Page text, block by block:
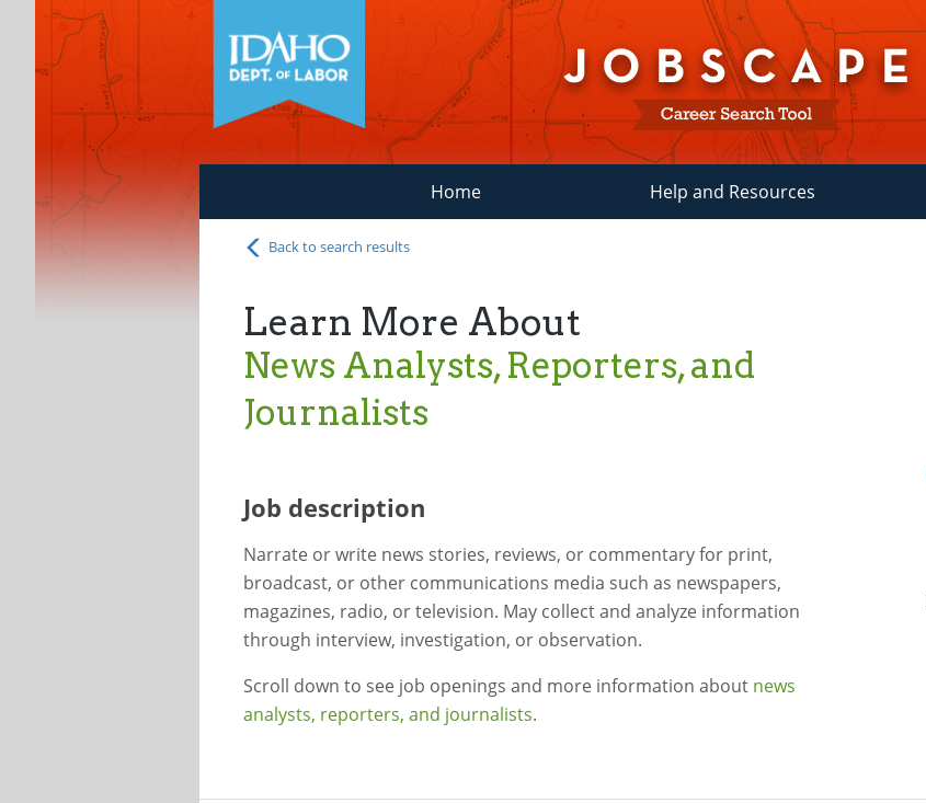
Home Help and Resources
Back to search results
Learn More About
News Analysts, Reporters, and
Journalists
Job description
Narrate or write news stories, reviews, or commentary for print,
broadcast, or other communications media such as newspapers,
magazines, radio, or television. May collect and analyze information
through interview, investigation, or observation.
Scroll down to see job openings and more information about news
analysts, reporters, and journalists.